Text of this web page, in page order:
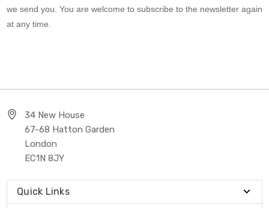
we send you. You are welcome to subscribe to the newsletter again
at any time.
34 New House
67-68 Hatton Garden
London
EC1N 8JY
Quick Links